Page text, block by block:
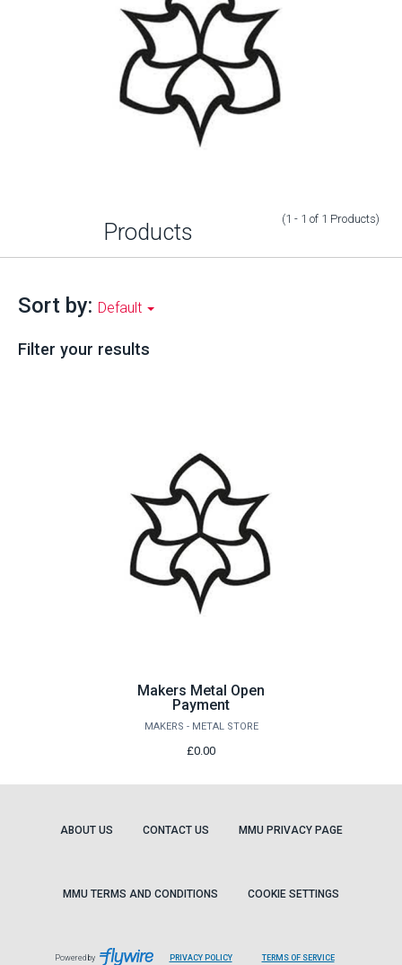
Products (1 - 1 of 1 Products)
Sort by: Default
Filter your results
Makers Metal Open
Payment
MAKERS - METAL STORE
£0.00
ABOUT US CONTACT US MMU PRIVACY PAGE
MMU TERMS AND CONDITIONS COOKIE SETTINGS
Powered by PRIVACY POLICYLEAVES TERMS OF SERVICELEAVES